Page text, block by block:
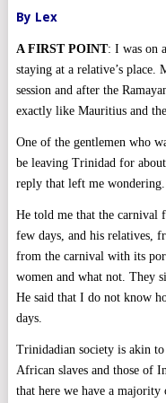
By Lex
A FIRST POINT: I was on
staying at a relative’s place.
session and after the
exactly like Mauritius and
One of the gentlemen who
be leaving Trinidad for
reply that left me wondering.
He told me that the carnival
few days, and his relatives,
from the carnival with its
women and what not. They
He said that I do not know
days.
Trinidadian society is akin
African slaves and those of
that here we have a